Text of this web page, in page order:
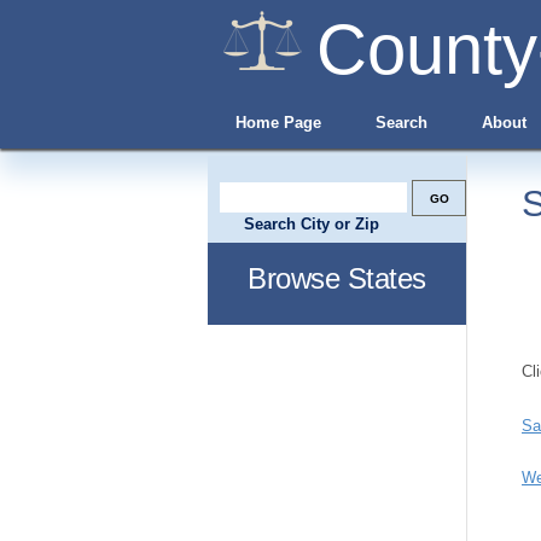
Home Page Search About
Search City or Zip
Browse States